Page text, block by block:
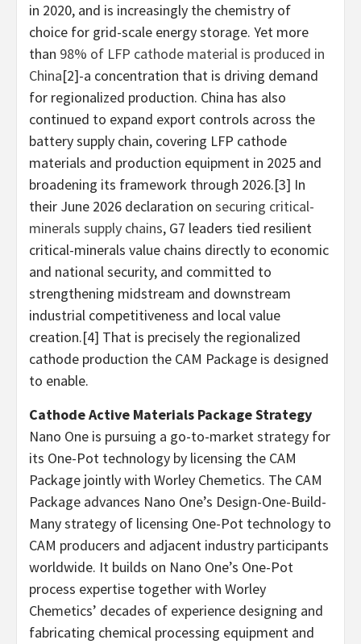
in 2020, and is increasingly the chemistry of
choice for grid-scale energy storage. Yet more
than 98% of LFP cathode material is produced in
China[2]-a concentration that is driving demand
for regionalized production. China has also
continued to expand export controls across the
battery supply chain, covering LFP cathode
materials and production equipment in 2025 and
broadening its framework through 2026.[3] In
their June 2026 declaration on securing critical-
minerals supply chains, G7 leaders tied resilient
critical-minerals value chains directly to economic
and national security, and committed to
strengthening midstream and downstream
industrial competitiveness and local value
creation.[4] That is precisely the regionalized
cathode production the CAM Package is designed
to enable.
Cathode Active Materials Package Strategy
Nano One is pursuing a go-to-market strategy for
its One-Pot technology by licensing the CAM
Package jointly with Worley Chemetics. The CAM
Package advances Nano One’s Design-One-Build-
Many strategy of licensing One-Pot technology to
CAM producers and adjacent industry participants
worldwide. It builds on Nano One’s One-Pot
process expertise together with Worley
Chemetics’ decades of experience designing and
fabricating chemical processing equipment and